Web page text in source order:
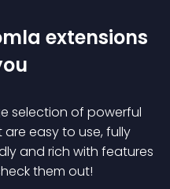
extensions
selection of powerful
are easy to use, fully
and rich with features
them out!